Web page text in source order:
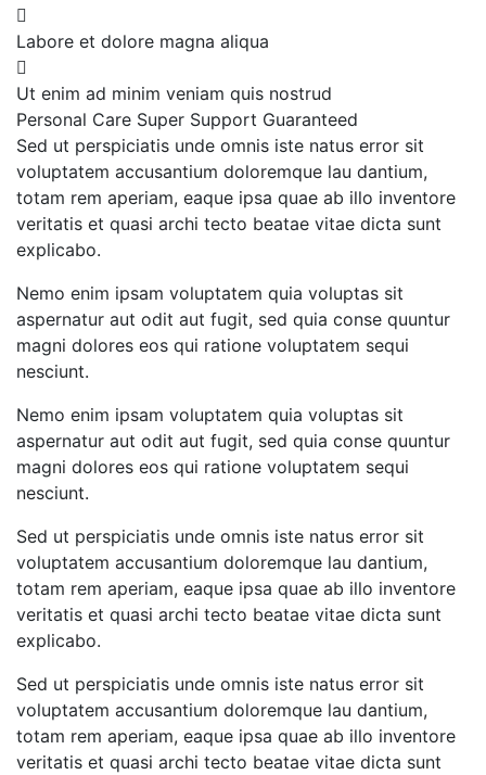
Labore et dolore magna aliqua
Ut enim ad minim veniam quis nostrud
Personal Care Super Support Guaranteed
Sed ut perspiciatis unde omnis iste natus error sit
voluptatem accusantium doloremque lau dantium,
totam rem aperiam, eaque ipsa quae ab illo inventore
veritatis et quasi archi tecto beatae vitae dicta sunt
explicabo.
Nemo enim ipsam voluptatem quia voluptas sit
aspernatur aut odit aut fugit, sed quia conse quuntur
magni dolores eos qui ratione voluptatem sequi
nesciunt.
Nemo enim ipsam voluptatem quia voluptas sit
aspernatur aut odit aut fugit, sed quia conse quuntur
magni dolores eos qui ratione voluptatem sequi
nesciunt.
Sed ut perspiciatis unde omnis iste natus error sit
voluptatem accusantium doloremque lau dantium,
totam rem aperiam, eaque ipsa quae ab illo inventore
veritatis et quasi archi tecto beatae vitae dicta sunt
explicabo.
Sed ut perspiciatis unde omnis iste natus error sit
voluptatem accusantium doloremque lau dantium,
totam rem aperiam, eaque ipsa quae ab illo inventore
veritatis et quasi archi tecto beatae vitae dicta sunt